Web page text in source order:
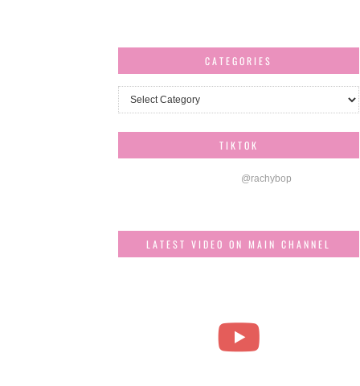
CATEGORIES
Categories
TIKTOK
@rachybop
LATEST VIDEO ON MAIN CHANNEL